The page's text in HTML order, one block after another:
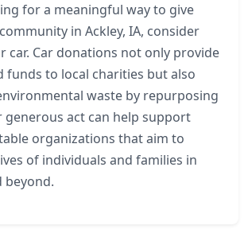
for a meaningful way to give
in Ackley, IA, consider
car. Car donations not only provide
funds to local charities but also
waste by repurposing
generous act can help support
organizations that aim to
of individuals and families in
beyond.